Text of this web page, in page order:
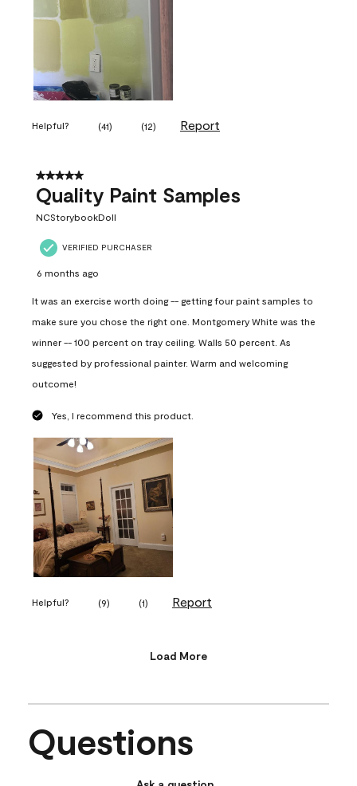
Helpful? (41) (12) Report
5 out of 5 stars.
Quality Paint Samples
NCStorybookDoll
VERIFIED PURCHASER
6 months ago
It was an exercise worth doing -- getting four paint samples to
make sure you chose the right one. Montgomery White was the
winner -- 100 percent on tray ceiling. Walls 50 percent. As
suggested by professional painter. Warm and welcoming
outcome!
Yes, I recommend this product.
Helpful? (9) (1) Report
Load More
Questions